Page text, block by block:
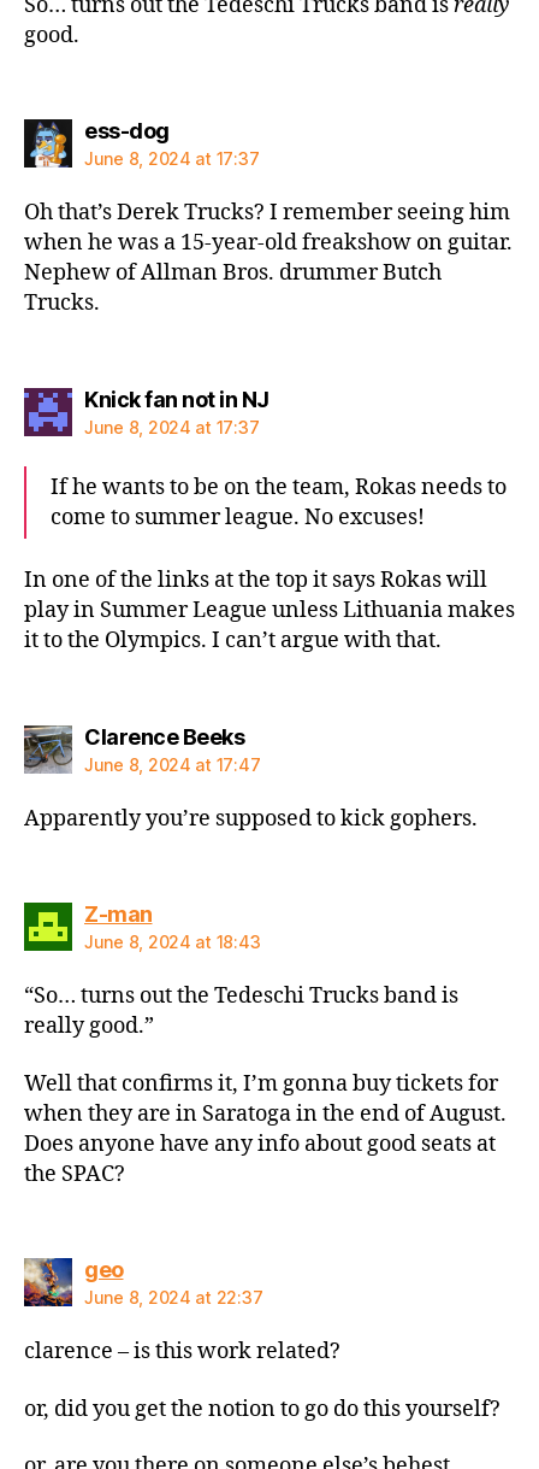
good.
ess-dogsays:
June 8, 2024 at 17:37
Oh that’s Derek Trucks? I remember seeing him
when he was a 15-year-old freakshow on guitar.
Nephew of Allman Bros. drummer Butch
Trucks.
Knick fan not in NJsays:
June 8, 2024 at 17:37
If he wants to be on the team, Rokas needs to
come to summer league. No excuses!
In one of the links at the top it says Rokas will
play in Summer League unless Lithuania makes
it to the Olympics. I can’t argue with that.
Clarence Beekssays:
June 8, 2024 at 17:47
Apparently you’re supposed to kick gophers.
Z-mansays:
June 8, 2024 at 18:43
“So… turns out the Tedeschi Trucks band is
really good.”
Well that confirms it, I’m gonna buy tickets for
when they are in Saratoga in the end of August.
Does anyone have any info about good seats at
the SPAC?
geosays:
June 8, 2024 at 22:37
clarence – is this work related?
or, did you get the notion to go do this yourself?